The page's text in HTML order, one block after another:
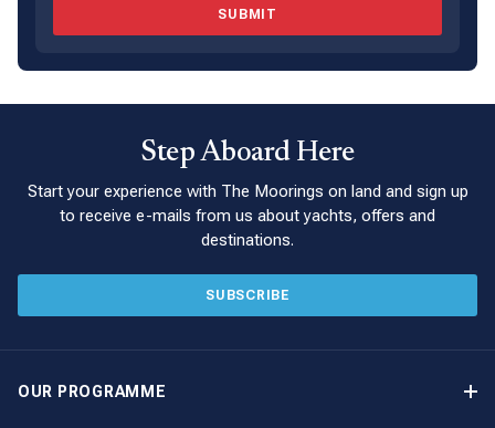
SUBMIT
Step Aboard Here
Start your experience with The Moorings on land and sign up
to receive e-mails from us about yachts, offers and
destinations.
SUBSCRIBE
OUR PROGRAMME